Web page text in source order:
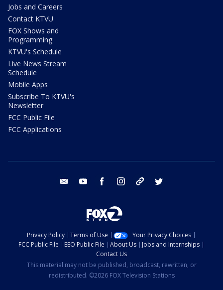
Jobs and Careers
Contact KTVU
FOX Shows and
Programming
KTVU's Schedule
Live News Stream
Schedule
Mobile Apps
Subscribe To KTVU's
Newsletter
FCC Public File
FCC Applications
email youtube facebook instagram tik tok
Privacy Policy Terms of Use
Your Privacy Choices
FCC Public File
EEO Public File About Us
Jobs and Internships
Contact Us
This material may not be published, broadcast, rewritten, or
redistributed. ©2026 FOX Television Stations